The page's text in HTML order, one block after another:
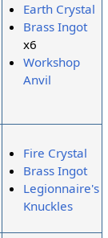
Earth Crystal
Brass Ingot
x6
Workshop
Anvil
Fire Crystal
Brass Ingot
Legionnaire's
Knuckles